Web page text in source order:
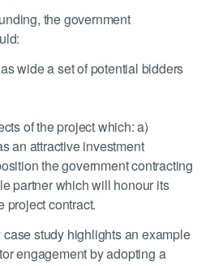
the government
wide a set of potential bidders
of the project which: a)
an attractive investment
the government contracting
partner which will honour its
project contract.
study highlights an example
engagement by adopting a